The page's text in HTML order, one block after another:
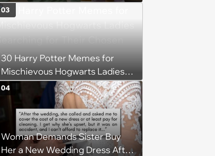
friends, her boss gives him a
taste of his own medicine at her
work party and he’s left
humiliated: “Now you know how
it feels”
30 Harry Potter Memes for
Mischievous Hogwarts Ladies
Searching for Their Chosen
One
03
Woman Demands Sister Buy
Her a New Wedding Dress After
04